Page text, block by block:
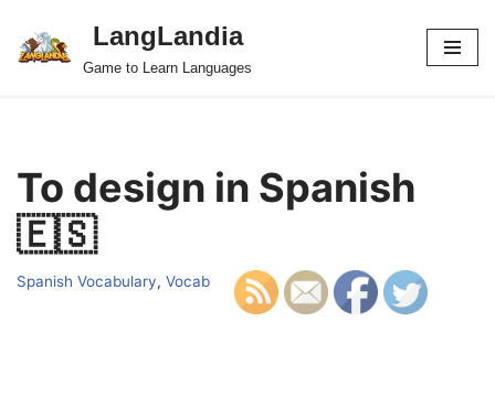
Skip
LangLandia
Game to Learn Languages
To design in Spanish
🇪🇸
Spanish Vocabulary, Vocab